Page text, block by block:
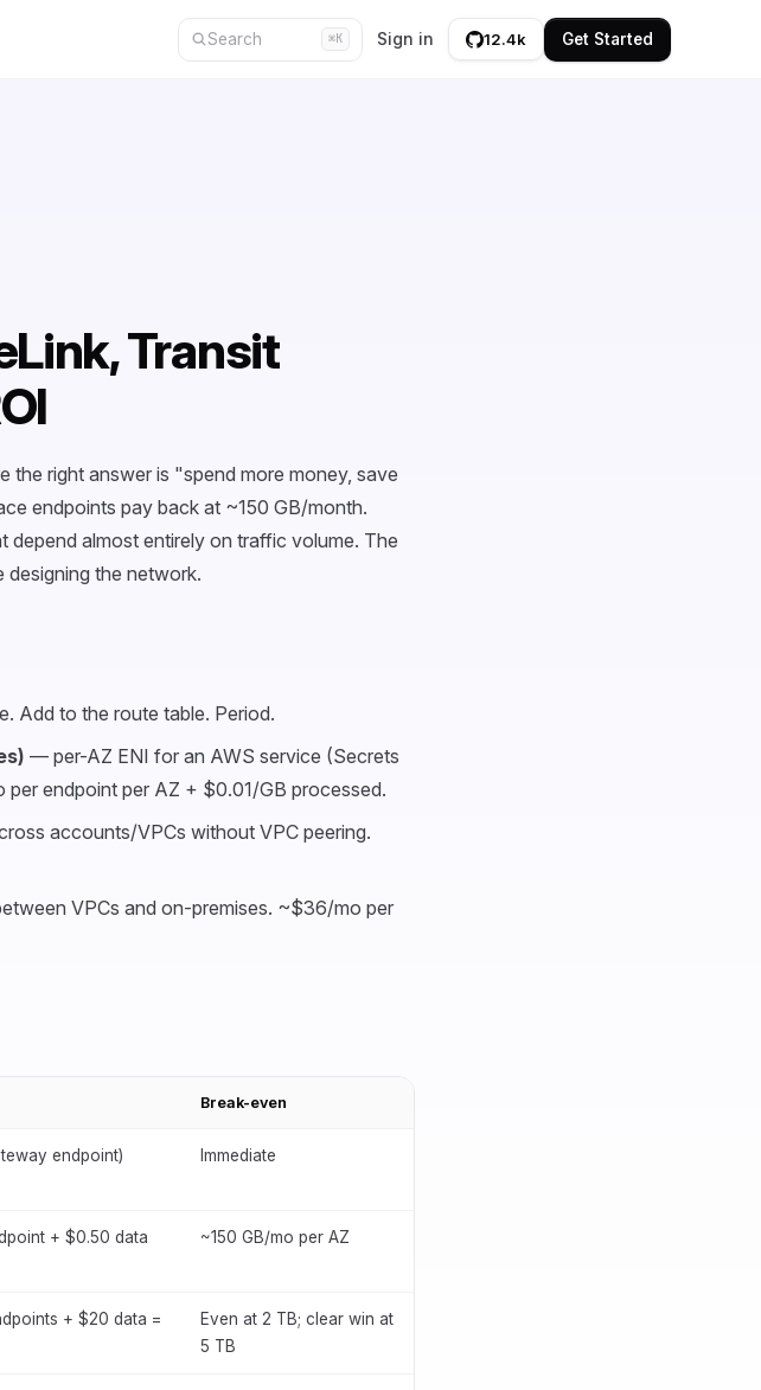
⌘K Sign in 12.4k Get Started
Transit
right answer is "spend more money, save
endpoints pay back at ~150 GB/month.
depend almost entirely on traffic volume. The
the network.
Add to the route table. Period.
— per-AZ ENI for an AWS service (Secrets
endpoint per AZ + $0.01/GB processed.
accounts/VPCs without VPC peering.
VPCs and on-premises. ~$36/mo per
Break-even
endpoint) Immediate
+ $0.50 data ~150 GB/mo per AZ
+ $20 data =
Even at 2 TB; clear win at
5 TB